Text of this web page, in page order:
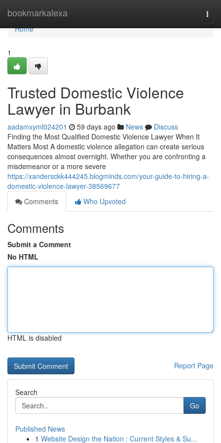
bookmarkalexa
Home
Home
1
Trusted Domestic Violence
Lawyer in Burbank
aadamxyml024201 59 days ago News
Discuss
Finding the Most Qualified Domestic Violence Lawyer When It
Matters Most A domestic violence allegation can create serious
consequences almost overnight. Whether you are confronting a
misdemeanor or a more severe
https://xandersckk444245.blogminds.com/your-guide-to-hiring-a-
domestic-violence-lawyer-38569677
Comments
Who Upvoted
Comments
Submit a Comment
No HTML
HTML is disabled
Report Page
Search
Go
Published News
1 Website Design the Nation : Current Styles & Su...